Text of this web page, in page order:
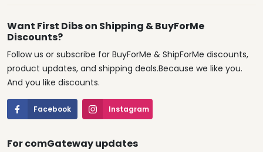
Want First Dibs on Shipping & BuyForMe
Discounts?
Follow us or subscribe for BuyForMe & ShipForMe discounts,
product updates, and shipping deals.Because we like you.
And you like discounts.
Facebook Instagram
For comGateway updates